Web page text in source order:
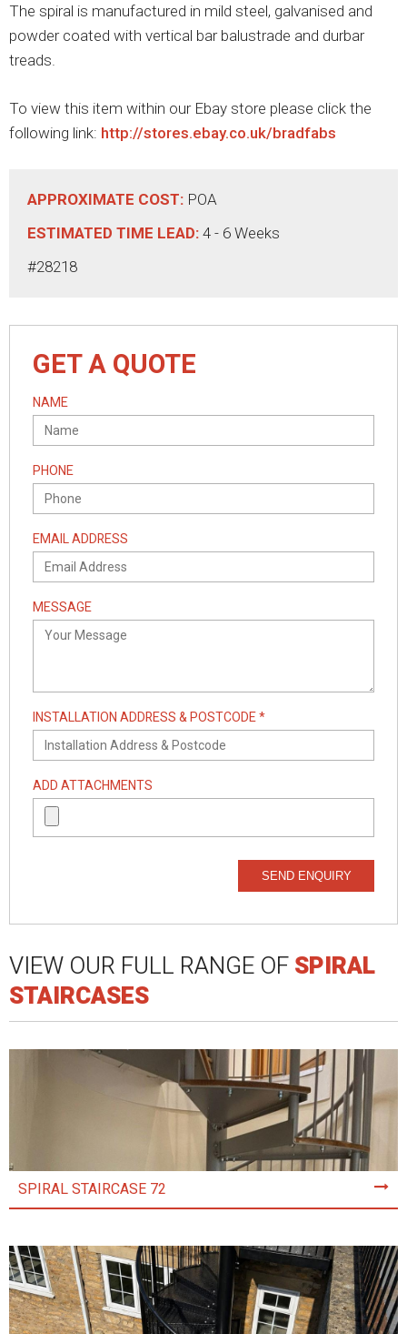
The spiral is manufactured in mild steel, galvanised and
powder coated with vertical bar balustrade and durbar
treads.
To view this item within our Ebay store please click the
following link: http://stores.ebay.co.uk/bradfabs
APPROXIMATE COST: POA
ESTIMATED TIME LEAD: 4 - 6 Weeks
#28218
GET A QUOTE
NAME
PHONE
EMAIL ADDRESS
MESSAGE
INSTALLATION ADDRESS & POSTCODE *
ADD ATTACHMENTS
SEND ENQUIRY
VIEW OUR FULL RANGE OFSPIRAL
STAIRCASES
SPIRAL STAIRCASE 72